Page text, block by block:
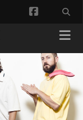
facebook